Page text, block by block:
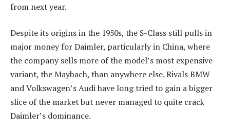
from next year.
Despite its origins in the 1950s, the S-Class still pulls in
major money for Daimler, particularly in China, where
the company sells more of the model’s most expensive
variant, the Maybach, than anywhere else. Rivals BMW
and Volkswagen’s Audi have long tried to gain a bigger
slice of the market but never managed to quite crack
Daimler’s dominance.